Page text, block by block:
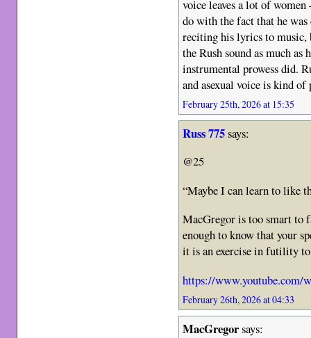
voice leaves a lot of
do with the fact that he
reciting his lyrics to music,
the Rush sound as much
instrumental prowess did.
and asexual voice is kind of
February 25th, 2026 at 15:35
Russ 775says:
@25
“Maybe I can learn to like
MacGregor is too smart to
enough to know that your
it is an exercise in futility
https://www.youtube.com/
February 26th, 2026 at 04:33
MacGregorsays: